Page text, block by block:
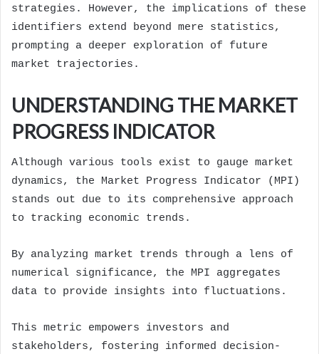
strategies. However, the implications of these
identifiers extend beyond mere statistics,
prompting a deeper exploration of future
market trajectories.
UNDERSTANDING THE MARKET
PROGRESS INDICATOR
Although various tools exist to gauge market
dynamics, the Market Progress Indicator (MPI)
stands out due to its comprehensive approach
to tracking economic trends.
By analyzing market trends through a lens of
numerical significance, the MPI aggregates
data to provide insights into fluctuations.
This metric empowers investors and
stakeholders, fostering informed decision-